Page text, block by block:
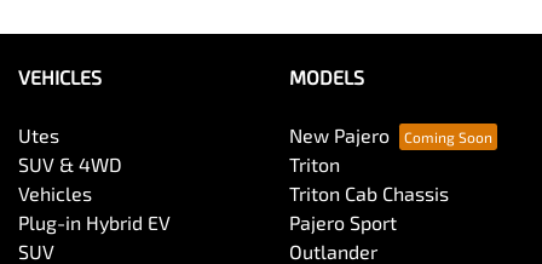
VEHICLES
Utes
SUV & 4WD
Vehicles
Plug-in Hybrid EV
SUV
MODELS
New Pajero
Triton
Triton Cab Chassis
Pajero Sport
Outlander